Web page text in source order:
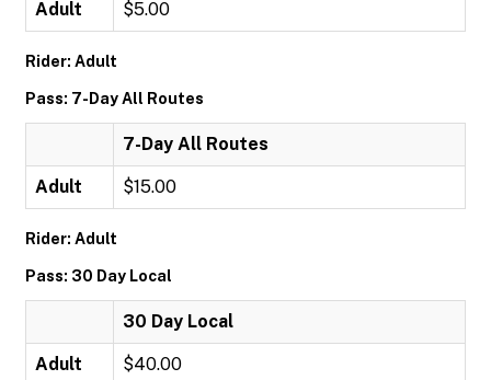
Adult $5.00
Rider: Adult
Pass: 7-Day All Routes
7-Day All Routes
Adult $15.00
Rider: Adult
Pass: 30 Day Local
30 Day Local
Adult $40.00